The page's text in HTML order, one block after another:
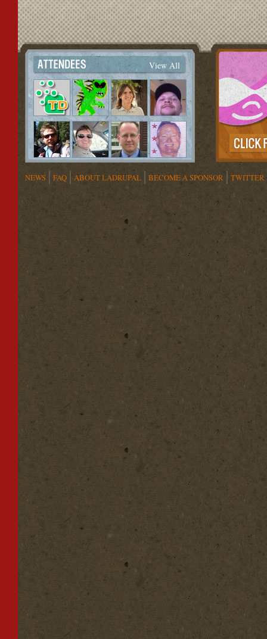
View All
NEWS FAQ ABOUT LADRUPAL BECOME A SPONSOR TWITTER